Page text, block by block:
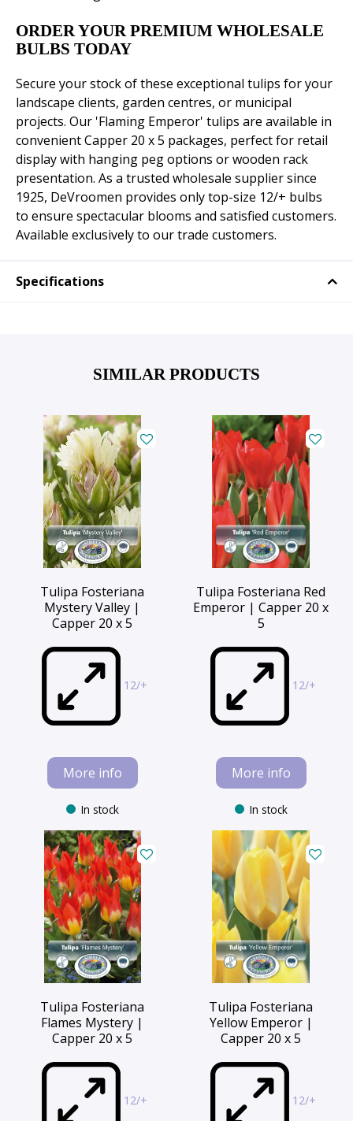
ORDER YOUR PREMIUM WHOLESALE
BULBS TODAY
Secure your stock of these exceptional tulips for your
landscape clients, garden centres, or municipal
projects. Our 'Flaming Emperor' tulips are available in
convenient Capper 20 x 5 packages, perfect for retail
display with hanging peg options or wooden rack
presentation. As a trusted wholesale supplier since
1925, DeVroomen provides only top-size 12/+ bulbs
to ensure spectacular blooms and satisfied customers.
Available exclusively to our trade customers.
Specifications
SIMILAR PRODUCTS
Tulipa Fosteriana
Mystery Valley |
Capper 20 x 5
12/+
More info
In stock
Tulipa Fosteriana Red
Emperor | Capper 20 x
5
12/+
More info
In stock
Tulipa Fosteriana
Flames Mystery |
Capper 20 x 5
12/+
Tulipa Fosteriana
Yellow Emperor |
Capper 20 x 5
12/+